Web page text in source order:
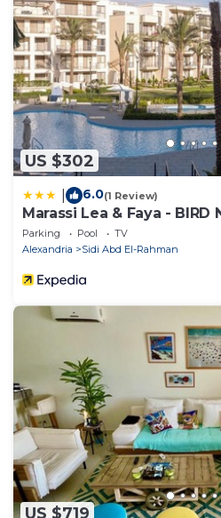
US $302
6.0(1 Review)
Marassi Lea & Faya - BIRD
Parking Pool
TV
Alexandria
Sidi Abd El-Rahman
US $719